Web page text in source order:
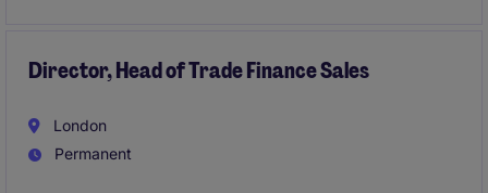
never wanted to own their own target.
Director, Head of Trade Finance Sales
London
Permanent